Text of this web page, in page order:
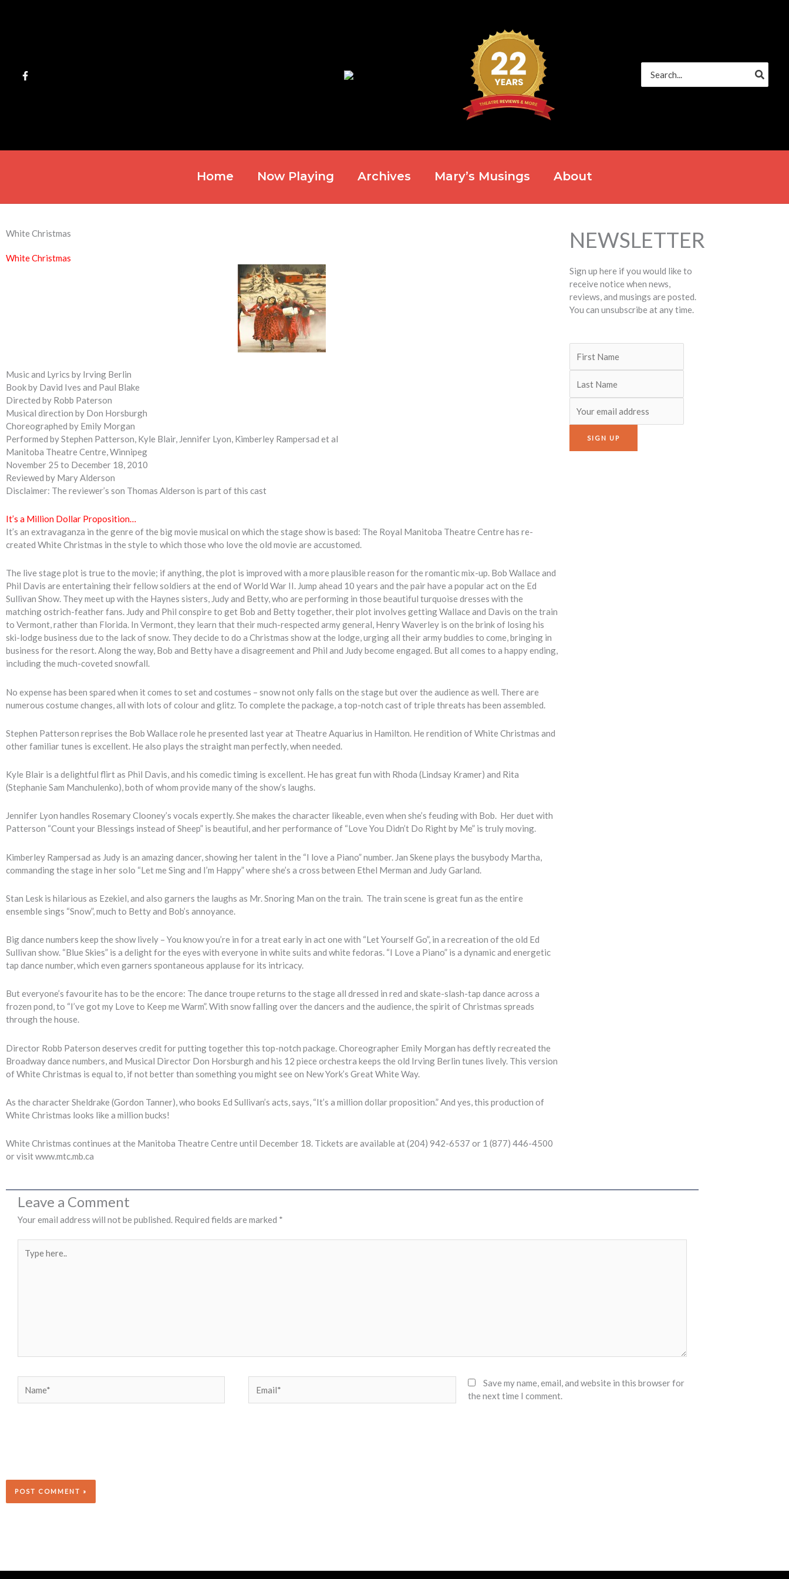
for:
Home Now Playing Archives Mary’s Musings About
White Christmas
White Christmas
Music and Lyrics by Irving Berlin
Book by David Ives and Paul Blake
Directed by Robb Paterson
Musical direction by Don Horsburgh
Choreographed by Emily Morgan
Performed by Stephen Patterson, Kyle Blair, Jennifer Lyon, Kimberley Rampersad et al
Manitoba Theatre Centre, Winnipeg
November 25 to December 18, 2010
Reviewed by Mary Alderson
Disclaimer: The reviewer’s son Thomas Alderson is part of this cast
It’s a Million Dollar Proposition…
It’s an extravaganza in the genre of the big movie musical on which the stage show is based: The Royal Manitoba Theatre Centre has re-
created White Christmas in the style to which those who love the old movie are accustomed.
The live stage plot is true to the movie; if anything, the plot is improved with a more plausible reason for the romantic mix-up. Bob Wallace and
Phil Davis are entertaining their fellow soldiers at the end of World War II. Jump ahead 10 years and the pair have a popular act on the Ed
Sullivan Show. They meet up with the Haynes sisters, Judy and Betty, who are performing in those beautiful turquoise dresses with the
matching ostrich-feather fans. Judy and Phil conspire to get Bob and Betty together, their plot involves getting Wallace and Davis on the train
to Vermont, rather than Florida. In Vermont, they learn that their much-respected army general, Henry Waverley is on the brink of losing his
ski-lodge business due to the lack of snow. They decide to do a Christmas show at the lodge, urging all their army buddies to come, bringing in
business for the resort. Along the way, Bob and Betty have a disagreement and Phil and Judy become engaged. But all comes to a happy ending,
including the much-coveted snowfall.
No expense has been spared when it comes to set and costumes – snow not only falls on the stage but over the audience as well. There are
numerous costume changes, all with lots of colour and glitz. To complete the package, a top-notch cast of triple threats has been assembled.
Stephen Patterson reprises the Bob Wallace role he presented last year at Theatre Aquarius in Hamilton. He rendition of White Christmas and
other familiar tunes is excellent. He also plays the straight man perfectly, when needed.
Kyle Blair is a delightful flirt as Phil Davis, and his comedic timing is excellent. He has great fun with Rhoda (Lindsay Kramer) and Rita
(Stephanie Sam Manchulenko), both of whom provide many of the show’s laughs.
Jennifer Lyon handles Rosemary Clooney’s vocals expertly. She makes the character likeable, even when she’s feuding with Bob. Her duet with
Patterson “Count your Blessings instead of Sheep” is beautiful, and her performance of “Love You Didn’t Do Right by Me” is truly moving.
Kimberley Rampersad as Judy is an amazing dancer, showing her talent in the “I love a Piano” number. Jan Skene plays the busybody Martha,
commanding the stage in her solo “Let me Sing and I’m Happy” where she’s a cross between Ethel Merman and Judy Garland.
Stan Lesk is hilarious as Ezekiel, and also garners the laughs as Mr. Snoring Man on the train. The train scene is great fun as the entire
ensemble sings “Snow”, much to Betty and Bob’s annoyance.
Big dance numbers keep the show lively – You know you’re in for a treat early in act one with “Let Yourself Go”, in a recreation of the old Ed
Sullivan show. “Blue Skies” is a delight for the eyes with everyone in white suits and white fedoras. “I Love a Piano” is a dynamic and energetic
tap dance number, which even garners spontaneous applause for its intricacy.
But everyone’s favourite has to be the encore: The dance troupe returns to the stage all dressed in red and skate-slash-tap dance across a
frozen pond, to “I’ve got my Love to Keep me Warm”. With snow falling over the dancers and the audience, the spirit of Christmas spreads
through the house.
Director Robb Paterson deserves credit for putting together this top-notch package. Choreographer Emily Morgan has deftly recreated the
Broadway dance numbers, and Musical Director Don Horsburgh and his 12 piece orchestra keeps the old Irving Berlin tunes lively. This version
of White Christmas is equal to, if not better than something you might see on New York’s Great White Way.
As the character Sheldrake (Gordon Tanner), who books Ed Sullivan’s acts, says, “It’s a million dollar proposition.” And yes, this production of
White Christmas looks like a million bucks!
White Christmas continues at the Manitoba Theatre Centre until December 18. Tickets are available at (204) 942-6537 or 1 (877) 446-4500
or visit www.mtc.mb.ca
NEWSLETTER
Sign up here if you would like to
receive notice when news,
reviews, and musings are posted.
You can unsubscribe at any time.
Leave a Comment
Your email address will not be published. Required fields are marked *
here..
Save my name, email, and website in this browser for
the next time I comment.